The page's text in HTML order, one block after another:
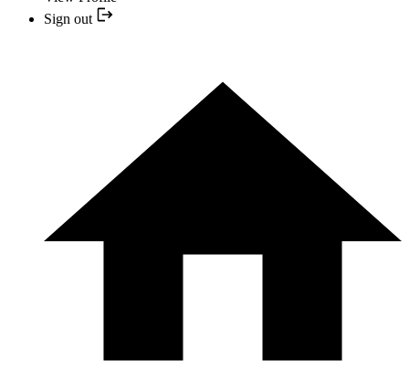
Sign out